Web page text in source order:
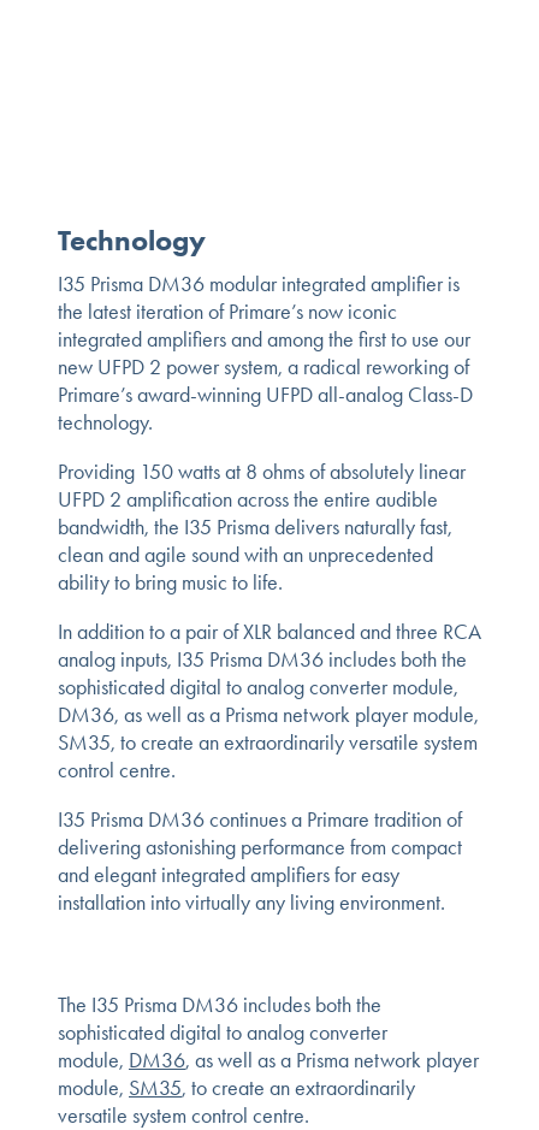
Technology
I35 Prisma DM36 modular integrated amplifier is
the latest iteration of Primare’s now iconic
integrated amplifiers and among the first to use our
new UFPD 2 power system, a radical reworking of
Primare’s award-winning UFPD all-analog Class-D
technology.
Providing 150 watts at 8 ohms of absolutely linear
UFPD 2 amplification across the entire audible
bandwidth, the I35 Prisma delivers naturally fast,
clean and agile sound with an unprecedented
ability to bring music to life.
In addition to a pair of XLR balanced and three RCA
analog inputs, I35 Prisma DM36 includes both the
sophisticated digital to analog converter module,
DM36, as well as a Prisma network player module,
SM35, to create an extraordinarily versatile system
control centre.
I35 Prisma DM36 continues a Primare tradition of
delivering astonishing performance from compact
and elegant integrated amplifiers for easy
installation into virtually any living environment.
The I35 Prisma DM36 includes both the
sophisticated digital to analog converter
module, DM36, as well as a Prisma network player
module, SM35, to create an extraordinarily
versatile system control centre.